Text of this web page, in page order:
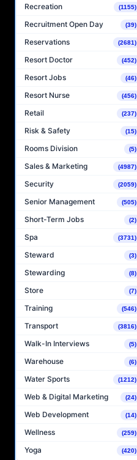
Recreation (1155)
Recruitment Open Day (39)
Reservations (2681)
Resort Doctor (452)
Resort Jobs (46)
Resort Nurse (456)
Retail (237)
Risk & Safety (15)
Rooms Division (5)
Sales & Marketing (4987)
Security (2059)
Senior Management (505)
Short-Term Jobs (2)
Spa (3731)
Steward (3)
Stewarding (8)
Store (7)
Training (546)
Transport (3816)
Walk-In Interviews (5)
Warehouse (6)
Water Sports (1212)
Web & Digital Marketing (24)
Web Development (14)
Wellness (259)
Yoga (420)